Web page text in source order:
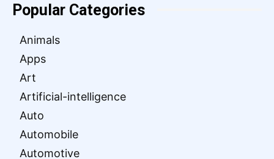
Popular Categories
Animals
Apps
Art
Artificial-intelligence
Auto
Automobile
Automotive